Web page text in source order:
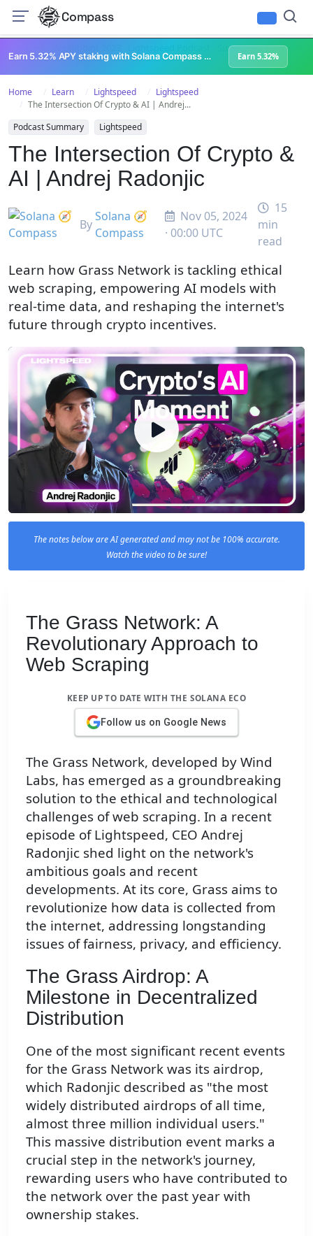
Compass
Superteam Podcast
Earn 5.32% APY staking with Solana Compass + help grow Solana's ecosystem Earn 5.32%
Home Learn Lightspeed
Lightspeed
The Intersection Of Crypto & AI | Andrej...
Podcast Summary
Lightspeed
The Intersection Of Crypto &
AI | Andrej Radonjic
By
Solana 🧭
Compass
Nov 05, 2024
· 00:00 UTC
15
min
read
Learn how Grass Network is tackling ethical
web scraping, empowering AI models with
real-time data, and reshaping the internet's
future through crypto incentives.
The notes below are AI generated and may not be 100% accurate.
Watch the video to be sure!
The Grass Network: A
Revolutionary Approach to
Web Scraping
KEEP UP TO DATE WITH THE SOLANA ECO
Follow us on Google News
The Grass Network, developed by Wind
Labs, has emerged as a groundbreaking
solution to the ethical and technological
challenges of web scraping. In a recent
episode of Lightspeed, CEO Andrej
Radonjic shed light on the network's
ambitious goals and recent
developments. At its core, Grass aims to
revolutionize how data is collected from
the internet, addressing longstanding
issues of fairness, privacy, and efficiency.
The Grass Airdrop: A
Milestone in Decentralized
Distribution
One of the most significant recent events
for the Grass Network was its airdrop,
which Radonjic described as "the most
widely distributed airdrops of all time,
almost three million individual users."
This massive distribution event marks a
crucial step in the network's journey,
rewarding users who have contributed to
the network over the past year with
ownership stakes.